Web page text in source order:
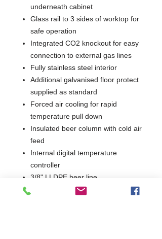
underneath cabinet
Glass rail to 3 sides of worktop for
safe operation
Integrated CO2 knockout for easy
connection to external gas lines
Fully stainless steel interior
Additional galvanised floor protect
supplied as standard
Forced air cooling for rapid
temperature pull down
Insulated beer column with cold air
feed
Internal digital temperature
controller
3/8" LLDPE beer line
Beer line terminated with 1/2" BSP